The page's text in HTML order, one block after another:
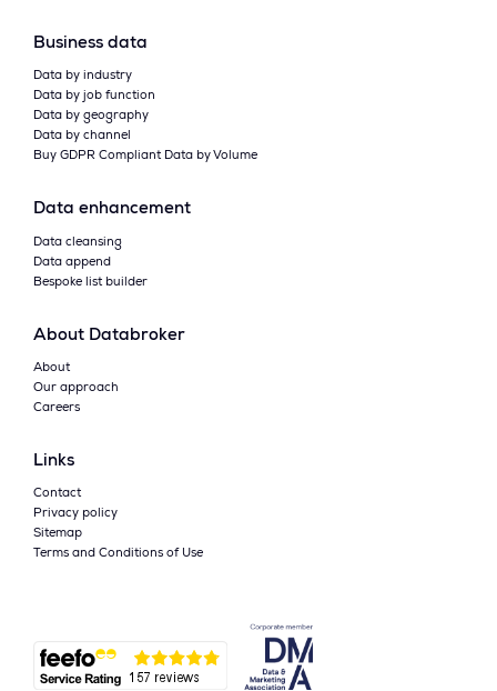
Business data
Data by industry
Data by job function
Data by geography
Data by channel
Buy GDPR Compliant Data by Volume
Data enhancement
Data cleansing
Data append
Bespoke list builder
About Databroker
About
Our approach
Careers
Links
Contact
Privacy policy
Sitemap
Terms and Conditions of Use